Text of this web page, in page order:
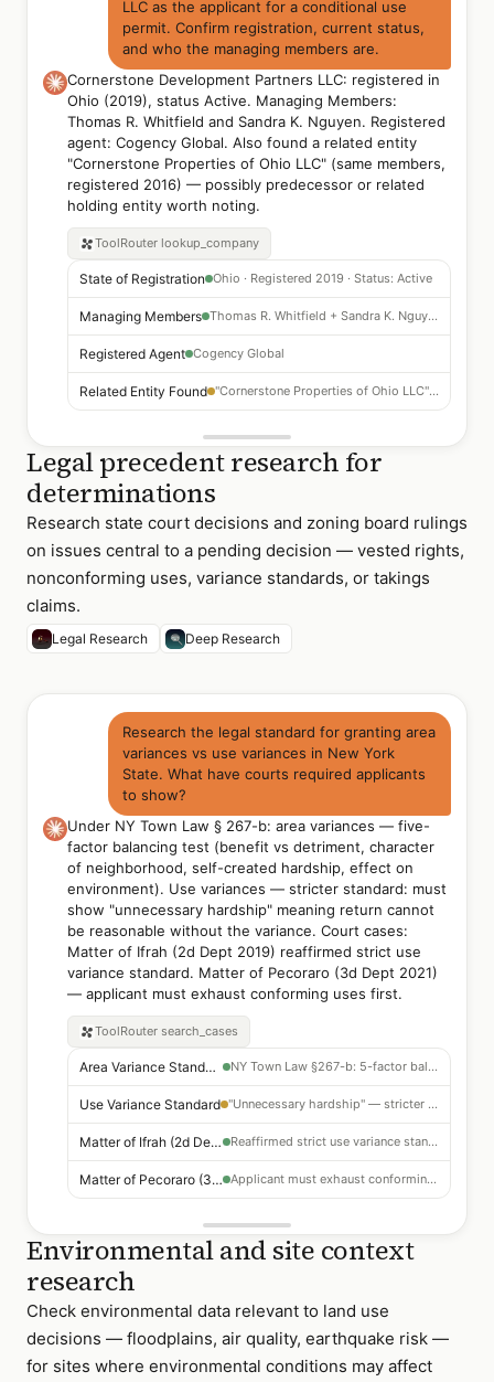
LLC as the applicant for a conditional use
permit. Confirm registration, current status,
and who the managing members are.
Cornerstone Development Partners LLC: registered in
Ohio (2019), status Active. Managing Members:
Thomas R. Whitfield and Sandra K. Nguyen. Registered
agent: Cogency Global. Also found a related entity
"Cornerstone Properties of Ohio LLC" (same members,
registered 2016) — possibly predecessor or related
holding entity worth noting.
ToolRouter lookup_company
State of Registration Ohio · Registered 2019 · Status: Active
Managing Members Thomas R. Whitfield + Sandra K. Nguyen
Registered Agent Cogency Global
Related Entity Found "Cornerstone Properties of Ohio LLC" — same members, 2016
Legal precedent research for
determinations
Research state court decisions and zoning board rulings
on issues central to a pending decision — vested rights,
nonconforming uses, variance standards, or takings
claims.
Legal Research Deep Research
Research the legal standard for granting area
variances vs use variances in New York
State. What have courts required applicants
to show?
Under NY Town Law § 267-b: area variances — five-
factor balancing test (benefit vs detriment, character
of neighborhood, self-created hardship, effect on
environment). Use variances — stricter standard: must
show "unnecessary hardship" meaning return cannot
be reasonable without the variance. Court cases:
Matter of Ifrah (2d Dept 2019) reaffirmed strict use
variance standard. Matter of Pecoraro (3d Dept 2021)
— applicant must exhaust conforming uses first.
ToolRouter search_cases
Area Variance Standard NY Town Law §267-b: 5-factor balancing test
Use Variance Standard "Unnecessary hardship" — stricter than area variance
Matter of Ifrah (2d Dept 2019) Reaffirmed strict use variance standard
Matter of Pecoraro (3d Dept 2021) Applicant must exhaust conforming uses first
Environmental and site context
research
Check environmental data relevant to land use
decisions — floodplains, air quality, earthquake risk —
for sites where environmental conditions may affect